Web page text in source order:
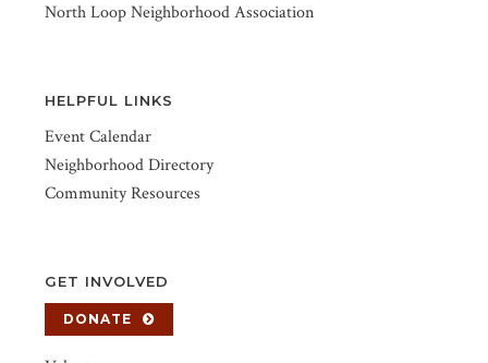
North Loop Neighborhood Association
HELPFUL LINKS
Event Calendar
Neighborhood Directory
Community Resources
GET INVOLVED
DONATE